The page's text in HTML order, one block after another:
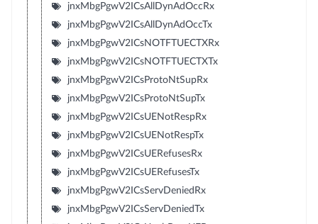
jnxMbgPgwV2ICsAllDynAdOccRx
jnxMbgPgwV2ICsAllDynAdOccTx
jnxMbgPgwV2ICsNOTFTUECTXRx
jnxMbgPgwV2ICsNOTFTUECTXTx
jnxMbgPgwV2ICsProtoNtSupRx
jnxMbgPgwV2ICsProtoNtSupTx
jnxMbgPgwV2ICsUENotRespRx
jnxMbgPgwV2ICsUENotRespTx
jnxMbgPgwV2ICsUERefusesRx
jnxMbgPgwV2ICsUERefusesTx
jnxMbgPgwV2ICsServDeniedRx
jnxMbgPgwV2ICsServDeniedTx